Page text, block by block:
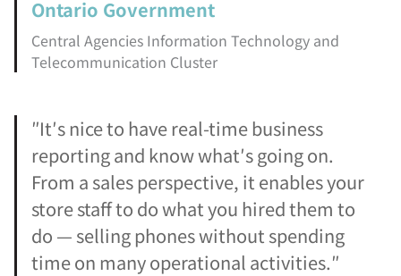
Ontario Government
Central Agencies Information Technology and
Telecommunication Cluster
″It′s nice to have real-time business
reporting and know what′s going on.
From a sales perspective, it enables your
store staff to do what you hired them to
do — selling phones without spending
time on many operational activities.″